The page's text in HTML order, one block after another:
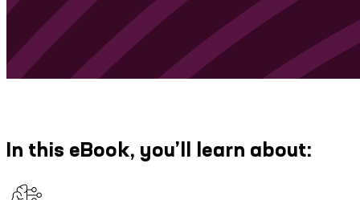
In this eBook, you’ll learn about: